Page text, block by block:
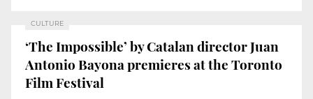
CULTURE
‘The Impossible’ by Catalan director Juan
Antonio Bayona premieres at the Toronto
Film Festival